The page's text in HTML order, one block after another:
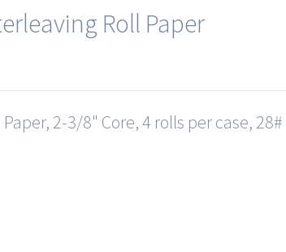
Roll Paper
2-3/8" Core, 4 rolls per case,